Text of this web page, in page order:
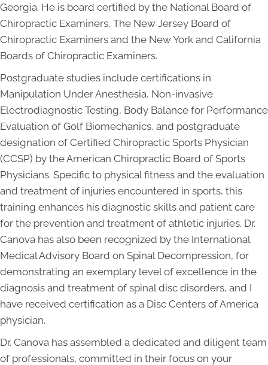
Georgia. He is board certified by the National Board of
Chiropractic Examiners, The New Jersey Board of
Chiropractic Examiners and the New York and California
Boards of Chiropractic Examiners.
Postgraduate studies include certifications in
Manipulation Under Anesthesia, Non-invasive
Electrodiagnostic Testing, Body Balance for Performance
Evaluation of Golf Biomechanics, and postgraduate
designation of Certified Chiropractic Sports Physician
(CCSP) by the American Chiropractic Board of Sports
Physicians. Specific to physical fitness and the evaluation
and treatment of injuries encountered in sports, this
training enhances his diagnostic skills and patient care
for the prevention and treatment of athletic injuries. Dr.
Canova has also been recognized by the International
Medical Advisory Board on Spinal Decompression, for
demonstrating an exemplary level of excellence in the
diagnosis and treatment of spinal disc disorders, and I
have received certification as a Disc Centers of America
physician.
Dr. Canova has assembled a dedicated and diligent team
of professionals, committed in their focus on your